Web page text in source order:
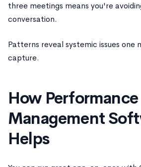
three meetings means you're
conversation.
Patterns reveal systemic issues one
capture.
How Performance
Management
Helps